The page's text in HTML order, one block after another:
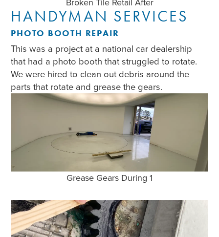
HANDYMAN SERVICES
PHOTO BOOTH REPAIR
This was a project at a national car dealership
that had a photo booth that struggled to rotate.
We were hired to clean out debris around the
parts that rotate and grease the gears.
Grease Gears During 1